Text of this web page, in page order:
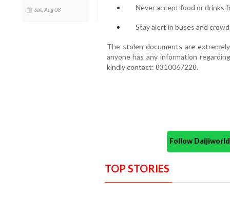
Sat, Aug 08 Never accept food or drinks
Stay alert in buses and
The stolen documents are
anyone has any information
kindly contact: 8310067228.
Follow
TOP STORIES